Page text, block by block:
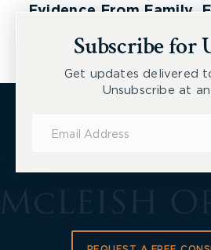
Evidence From Family,
Subscribe for
Get updates delivered
Unsubscribe at